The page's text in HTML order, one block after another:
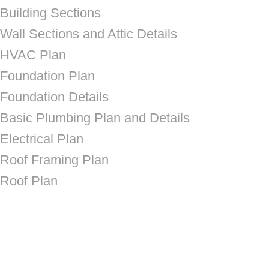
Building Sections
Wall Sections and Attic Details
HVAC Plan
Foundation Plan
Foundation Details
Basic Plumbing Plan and Details
Electrical Plan
Roof Framing Plan
Roof Plan